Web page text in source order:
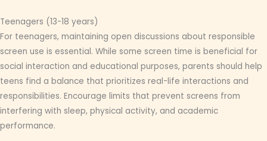
Teenagers (13-18 years)
For teenagers, maintaining open discussions about responsible
screen use is essential. While some screen time is beneficial for
social interaction and educational purposes, parents should help
teens find a balance that prioritizes real-life interactions and
responsibilities. Encourage limits that prevent screens from
interfering with sleep, physical activity, and academic
performance.